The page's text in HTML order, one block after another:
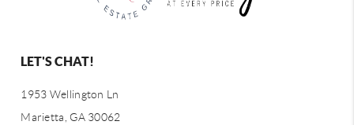
LET'S CHAT!
1953 Wellington Ln
Marietta, GA 30062